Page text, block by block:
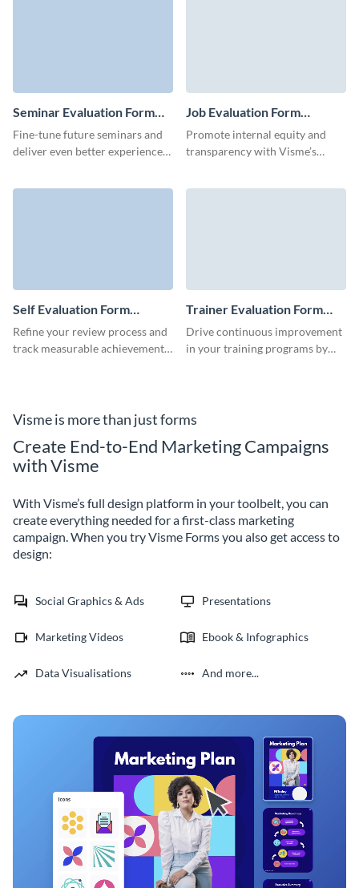
Seminar Evaluation Form
Template
Fine-tune future seminars and
deliver even better experiences
Job Evaluation Form
Template
Promote internal equity and
transparency with Visme’s
Self Evaluation Form
Template
Refine your review process and
track measurable achievements
Trainer Evaluation Form
Template
Drive continuous improvement
in your training programs by
template.
Visme is more than just forms
Create End-to-End Marketing Campaigns
with Visme
With Visme’s full design platform in your toolbelt, you can
create everything needed for a first-class marketing
campaign. When you try Visme Forms you also get access to
design:
Social Graphics & Ads Presentations
Marketing Videos Ebook & Infographics
Data Visualisations And more...